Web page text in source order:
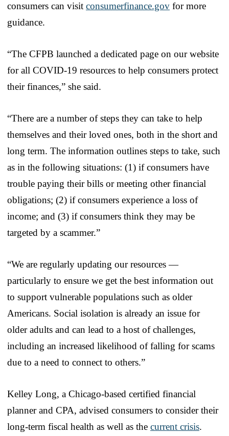
consumers can visit consumerfinance.gov for more
guidance.
“The CFPB launched a dedicated page on our website
for all COVID-19 resources to help consumers protect
their finances,” she said.
“There are a number of steps they can take to help
themselves and their loved ones, both in the short and
long term. The information outlines steps to take, such
as in the following situations: (1) if consumers have
trouble paying their bills or meeting other financial
obligations; (2) if consumers experience a loss of
income; and (3) if consumers think they may be
targeted by a scammer.”
“We are regularly updating our resources —
particularly to ensure we get the best information out
to support vulnerable populations such as older
Americans. Social isolation is already an issue for
older adults and can lead to a host of challenges,
including an increased likelihood of falling for scams
due to a need to connect to others.”
Kelley Long, a Chicago-based certified financial
planner and CPA, advised consumers to consider their
long-term fiscal health as well as the current crisis.